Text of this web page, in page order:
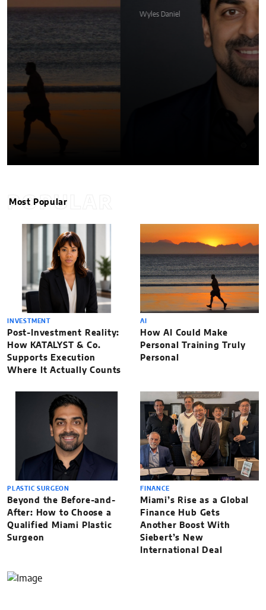
POPULAR
Most Popular
INVESTMENT
Post-Investment Reality:
How KATALYST & Co.
Supports Execution
Where It Actually Counts
AI
How AI Could Make
Personal Training Truly
Personal
PLASTIC SURGEON
Beyond the Before-and-
After: How to Choose a
Qualified Miami Plastic
Surgeon
FINANCE
Miami’s Rise as a Global
Finance Hub Gets
Another Boost With
Siebert’s New
International Deal